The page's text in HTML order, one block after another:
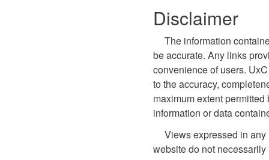
Disclaimer
The information
be accurate. Any links
convenience of users.
to the accuracy,
maximum extent
information or data
Views expressed in
website do not